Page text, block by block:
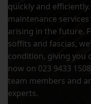
quickly and
maintenance
arising in the future.
soffits and fascias,
condition, giving you
now on 023 9433
team members and
experts.